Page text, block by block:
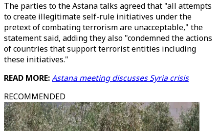
The parties to the Astana talks agreed that "all attempts
to create illegitimate self-rule initiatives under the
pretext of combating terrorism are unacceptable," the
statement said, adding they also "condemned the actions
of countries that support terrorist entities including
these initiatives."
READ MORE:Astana meeting discusses Syria crisis
RECOMMENDED